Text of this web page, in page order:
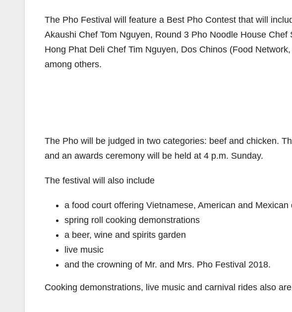
The Pho Festival will feature a Best Pho Contest that will
Akaushi Chef Tom Nguyen, Round 3 Pho Noodle House
Hong Phat Deli Chef Tim Nguyen, Dos Chinos (Food
among others.
The Pho will be judged in two categories: beef and chicken.
and an awards ceremony will be held at 4 p.m. Sunday.
The festival will also include
a food court offering Vietnamese, American and Mexican
spring roll cooking demonstrations
a beer, wine and spirits garden
live music
and the crowning of Mr. and Mrs. Pho Festival 2018.
Cooking demonstrations, live music and carnival rides also